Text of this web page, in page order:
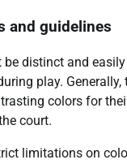
and guidelines
distinct and
play. Generally,
colors for
court.
limitations on